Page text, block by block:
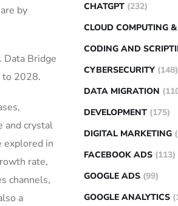
by
Bridge
to 2028.
and crystal
explored in
rate,
channels,
a
CHATGPT (232)
CLOUD COMPUTING
CODING AND
CYBERSECURITY (148)
DATA MIGRATION
DEVELOPMENT (175)
DIGITAL MARKETING
FACEBOOK ADS (113)
GOOGLE ADS (99)
GOOGLE ANALYTICS